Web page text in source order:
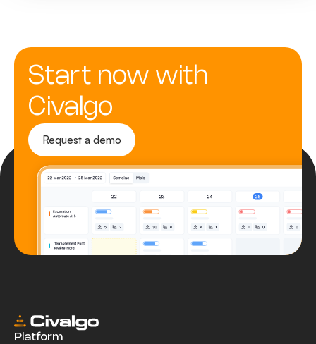
Start now with
Civalgo
Request a demo
Platform